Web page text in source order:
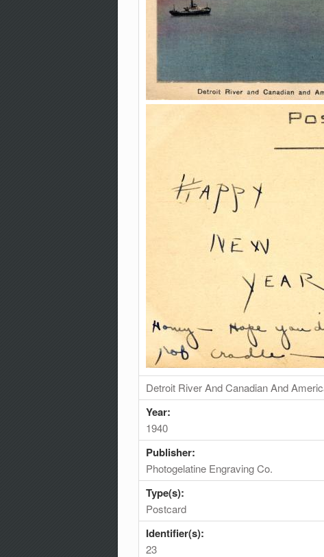
Detroit River And Canadian And
Year:
1940
Publisher:
Photogelatine Engraving Co.
Type(s):
Postcard
Identifier(s):
23